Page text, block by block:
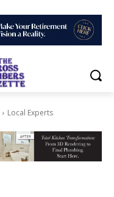
Local Experts